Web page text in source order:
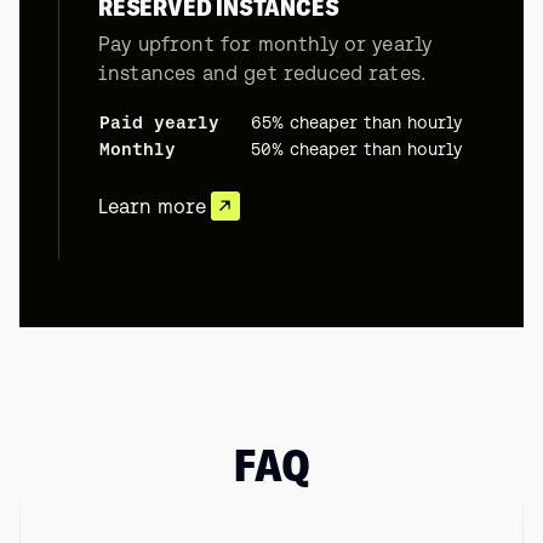
RESERVED INSTANCES
Pay upfront for monthly or yearly
instances and get reduced rates.
Paid yearly
65% cheaper than hourly
Monthly
50% cheaper than hourly
Learn more
FAQ